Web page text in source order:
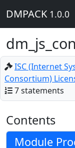
DMPACK 1.0.0
ISC (Internet
Consortium)
7 statements
Contents
Module